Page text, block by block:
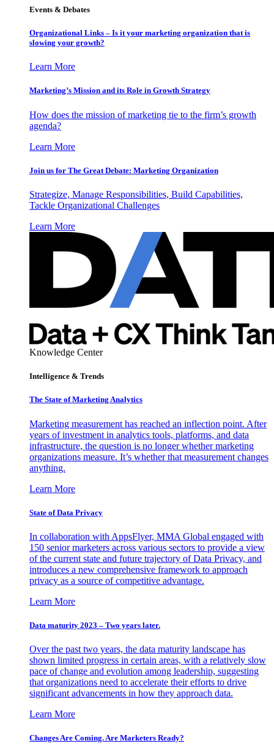
Events & Debates
Organizational Links – Is it your marketing organization that is
slowing your growth?
Learn More
Marketing’s Mission and its Role in Growth Strategy
How does the mission of marketing tie to the firm’s growth
agenda?
Learn More
Join us for The Great Debate: Marketing Organization
Strategize, Manage Responsibilities, Build Capabilities,
Tackle Organizational Challenges
Learn More
Knowledge Center
Intelligence & Trends
The State of Marketing Analytics
Marketing measurement has reached an inflection point. After
years of investment in analytics tools, platforms, and data
infrastructure, the question is no longer whether marketing
organizations measure. It’s whether that measurement changes
anything.
Learn More
State of Data Privacy
In collaboration with AppsFlyer, MMA Global engaged with
150 senior marketers across various sectors to provide a view
of the current state and future trajectory of Data Privacy, and
introduces a new comprehensive framework to approach
privacy as a source of competitive advantage.
Learn More
Data maturity 2023 – Two years later.
Over the past two years, the data maturity landscape has
shown limited progress in certain areas, with a relatively slow
pace of change and evolution among leadership, suggesting
that organizations need to accelerate their efforts to drive
significant advancements in how they approach data.
Learn More
Changes Are Coming. Are Marketers Ready?